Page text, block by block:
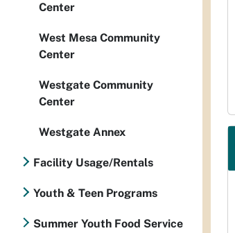
Center
West Mesa Community
Center
Westgate Community
Center
Westgate Annex
Facility Usage/Rentals
Youth & Teen Programs
Summer Youth Food Service